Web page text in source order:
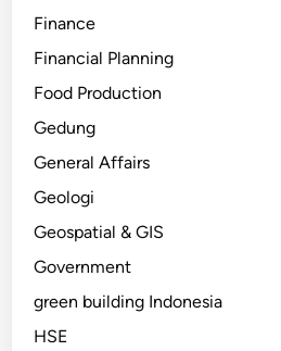
Finance
Financial Planning
Food Production
Gedung
General Affairs
Geologi
Geospatial & GIS
Government
green building Indonesia
HSE